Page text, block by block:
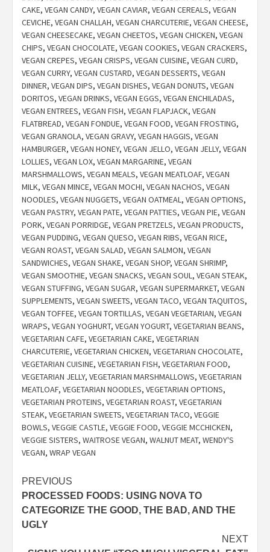
CAKE, VEGAN CANDY, VEGAN CAVIAR, VEGAN CEREALS, VEGAN
CEVICHE, VEGAN CHALLAH, VEGAN CHARCUTERIE, VEGAN CHEESE,
VEGAN CHEESECAKE, VEGAN CHEETOS, VEGAN CHICKEN, VEGAN
CHIPS, VEGAN CHOCOLATE, VEGAN COOKIES, VEGAN CRACKERS,
VEGAN CREPES, VEGAN CRISPS, VEGAN CUISINE, VEGAN CURD,
VEGAN CURRY, VEGAN CUSTARD, VEGAN DESSERTS, VEGAN
DINNER, VEGAN DIPS, VEGAN DISHES, VEGAN DONUTS, VEGAN
DORITOS, VEGAN DRINKS, VEGAN EGGS, VEGAN ENCHILADAS,
VEGAN ENTREES, VEGAN FISH, VEGAN FLAPJACK, VEGAN
FLATBREAD, VEGAN FONDUE, VEGAN FOOD, VEGAN FROSTING,
VEGAN GRANOLA, VEGAN GRAVY, VEGAN HAGGIS, VEGAN
HAMBURGER, VEGAN HONEY, VEGAN JELLO, VEGAN JELLY, VEGAN
LOLLIES, VEGAN LOX, VEGAN MARGARINE, VEGAN
MARSHMALLOWS, VEGAN MEALS, VEGAN MEATLOAF, VEGAN
MILK, VEGAN MINCE, VEGAN MOCHI, VEGAN NACHOS, VEGAN
NOODLES, VEGAN NUGGETS, VEGAN OATMEAL, VEGAN OPTIONS,
VEGAN PASTRY, VEGAN PATE, VEGAN PATTIES, VEGAN PIE, VEGAN
PORK, VEGAN PORRIDGE, VEGAN PRETZELS, VEGAN PRODUCTS,
VEGAN PUDDING, VEGAN QUESO, VEGAN RIBS, VEGAN RICE,
VEGAN ROAST, VEGAN SALAD, VEGAN SALMON, VEGAN
SANDWICHES, VEGAN SHAKE, VEGAN SHOP, VEGAN SHRIMP,
VEGAN SMOOTHIE, VEGAN SNACKS, VEGAN SOUL, VEGAN STEAK,
VEGAN STUFFING, VEGAN SUGAR, VEGAN SUPERMARKET, VEGAN
SUPPLEMENTS, VEGAN SWEETS, VEGAN TACO, VEGAN TAQUITOS,
VEGAN TOFFEE, VEGAN TORTILLAS, VEGAN VEGETARIAN, VEGAN
WRAPS, VEGAN YOGHURT, VEGAN YOGURT, VEGETARIAN BEANS,
VEGETARIAN CAFE, VEGETARIAN CAKE, VEGETARIAN
CHARCUTERIE, VEGETARIAN CHICKEN, VEGETARIAN CHOCOLATE,
VEGETARIAN CUISINE, VEGETARIAN FISH, VEGETARIAN FOOD,
VEGETARIAN JELLY, VEGETARIAN MARSHMALLOWS, VEGETARIAN
MEATLOAF, VEGETARIAN NOODLES, VEGETARIAN OPTIONS,
VEGETARIAN PROTEINS, VEGETARIAN ROAST, VEGETARIAN
STEAK, VEGETARIAN SWEETS, VEGETARIAN TACO, VEGGIE
BOWLS, VEGGIE CASTLE, VEGGIE FOOD, VEGGIE MCCHICKEN,
VEGGIE SISTERS, WAITROSE VEGAN, WALNUT MEAT, WENDY'S
VEGAN, WRAP VEGAN
Post
navigation
PREVIOUS
PROCESSED FOODS: USING NOVA TO
CATEGORIZE THE GOOD, THE BAD, AND THE
UGLY
NEXT